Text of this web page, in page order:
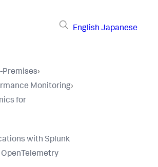
English Japanese
Premises›
Monitoring›
for
with Splunk